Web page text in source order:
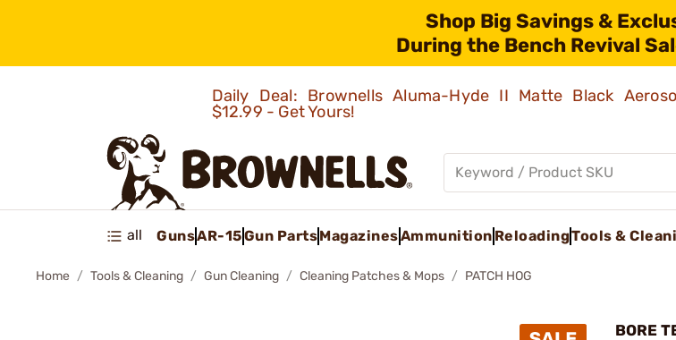
Shop Big Savings &
During the Bench Revival
Daily Deal: Brownells Aluma-Hyde II Matte Black
$12.99 - Get Yours!
all GunsAR-15Gun PartsMagazinesAmmunition ReloadingTools &
Home Tools & Cleaning Gun Cleaning Cleaning Patches & Mops PATCH HOG
BORE